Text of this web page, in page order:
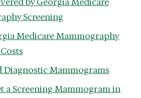
Screening
Medicare Mammography
Diagnostic Mammograms
a Screening Mammogram in